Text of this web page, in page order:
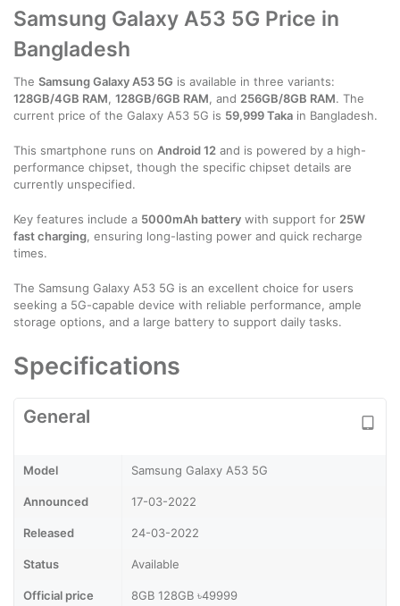
Samsung Galaxy A53 5G Price in
Bangladesh
The Samsung Galaxy A53 5G is available in three variants:
128GB/4GB RAM, 128GB/6GB RAM, and 256GB/8GB RAM. The
current price of the Galaxy A53 5G is 59,999 Taka in Bangladesh.
This smartphone runs on Android 12 and is powered by a high-
performance chipset, though the specific chipset details are
currently unspecified.
Key features include a 5000mAh battery with support for 25W
fast charging, ensuring long-lasting power and quick recharge
times.
The Samsung Galaxy A53 5G is an excellent choice for users
seeking a 5G-capable device with reliable performance, ample
storage options, and a large battery to support daily tasks.
Specifications
General
Model Samsung Galaxy A53 5G
Announced 17-03-2022
Released 24-03-2022
Status Available
Official price 8GB 128GB ৳49999